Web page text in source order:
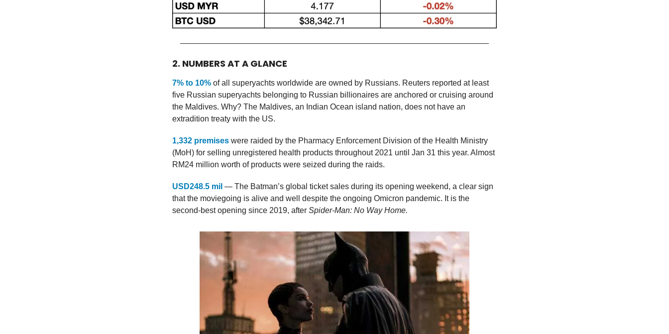
2. NUMBERS AT A GLANCE
7% to 10% of all superyachts worldwide are owned by Russians. Reuters reported at least
five Russian superyachts belonging to Russian billionaires are anchored or cruising around
the Maldives. Why? The Maldives, an Indian Ocean island nation, does not have an
extradition treaty with the US.
1,332 premises were raided by the Pharmacy Enforcement Division of the Health Ministry
(MoH) for selling unregistered health products throughout 2021 until Jan 31 this year. Almost
RM24 million worth of products were seized during the raids.
USD248.5 mil — The Batman’s global ticket sales during its opening weekend, a clear sign
that the moviegoing is alive and well despite the ongoing Omicron pandemic. It is the
second-best opening since 2019, after Spider-Man: No Way Home.